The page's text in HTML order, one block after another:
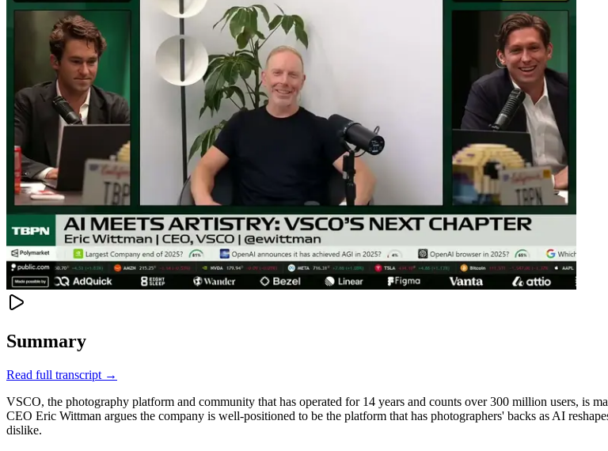
Summary
Read full transcript →
VSCO, the photography platform and community that has operated for 14 years and counts over 300 million users, is
CEO Eric Wittman argues the company is well-positioned to be the platform that has photographers' backs as AI
dislike.